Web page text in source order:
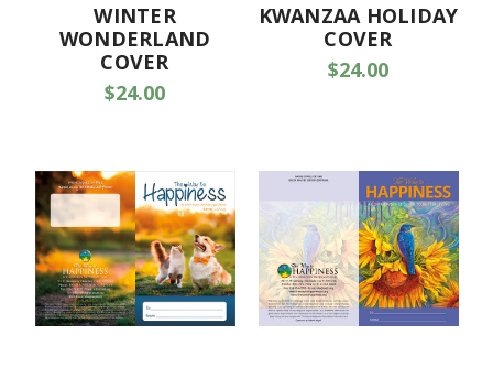
WINTER
WONDERLAND
COVER
$24.00
KWANZAA HOLIDAY
COVER
$24.00